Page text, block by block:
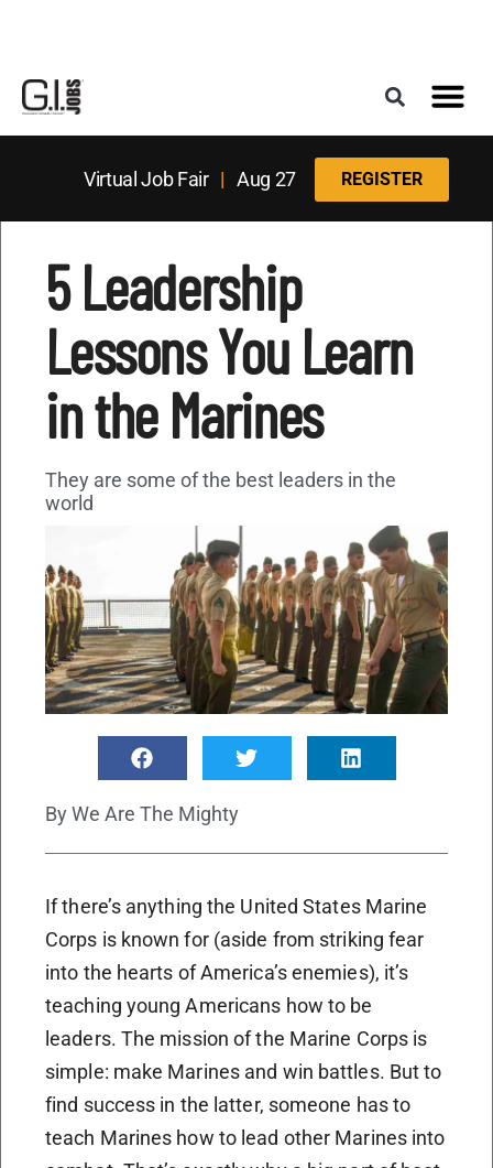
Virtual Job Fair| Aug 27 REGISTER
5 Leadership
Lessons You Learn
in the Marines
They are some of the best leaders in the
world
By We Are The Mighty
If there’s anything the United States Marine
Corps is known for (aside from striking fear
into the hearts of America’s enemies), it’s
teaching young Americans how to be
leaders. The mission of the Marine Corps is
simple: make Marines and win battles. But to
find success in the latter, someone has to
teach Marines how to lead other Marines into